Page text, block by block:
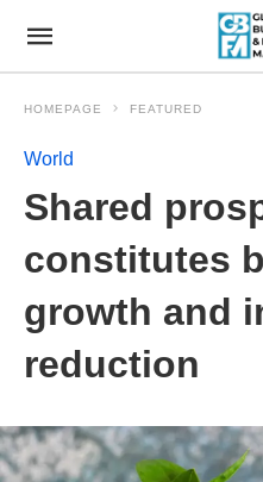
HOMEPAGE FEATURED
World
Shared
constitutes
growth and
reduction